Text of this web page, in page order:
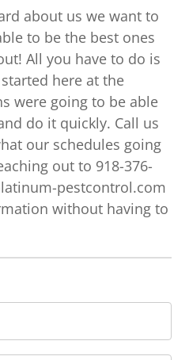
about us we want to
to be the best ones
All you have to do is
here at the
were going to be able
do it quickly. Call us
our schedules going
out to 918-376-
pestcontrol.com
without having to